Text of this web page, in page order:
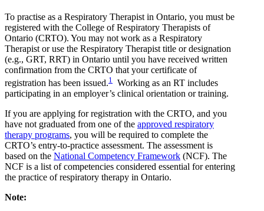
To practise as a Respiratory Therapist in Ontario, you must be
registered with the College of Respiratory Therapists of
Ontario (CRTO). You may not work as a Respiratory
Therapist or use the Respiratory Therapist title or designation
(e.g., GRT, RRT) in Ontario until you have received written
confirmation from the CRTO that your certificate of
registration has been issued.1
Working as an RT includes
participating in an employer’s clinical orientation or training.
If you are applying for registration with the CRTO, and you
have not graduated from one of the approved respiratory
therapy programs, you will be required to complete the
CRTO’s entry-to-practice assessment. The assessment is
based on the National Competency Framework (NCF). The
NCF is a list of competencies considered essential for entering
the practice of respiratory therapy in Ontario.
Note: